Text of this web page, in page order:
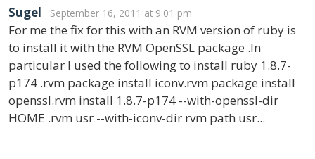
Sugel September 16, 2011 at 9:01 pm
For me the fix for this with an RVM version of ruby is
to install it with the RVM OpenSSL package .In
particular I used the following to install ruby 1.8.7-
p174 .rvm package install iconv.rvm package install
openssl.rvm install 1.8.7-p174 --with-openssl-dir
HOME .rvm usr --with-iconv-dir rvm path usr...